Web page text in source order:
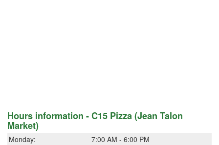
Hours information - C15 Pizza (Jean Talon
Market)
Monday:
7:00 AM - 6:00 PM